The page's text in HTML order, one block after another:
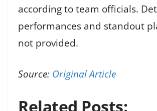
according to team officials.
performances and standout
not provided.
Source: Original Article
Related Posts: